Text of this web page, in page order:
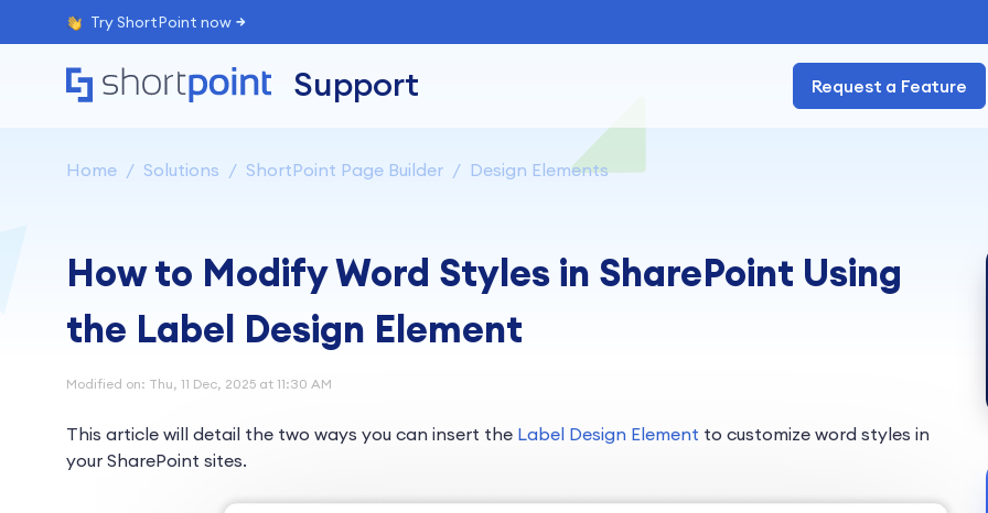
Try ShortPoint now
Support Request a Feature
Home Solutions ShortPoint Page Builder Design Elements
How to Modify Word Styles in SharePoint Using
the Label Design Element
Modified on: Thu, 11 Dec, 2025 at 11:30 AM
This article will detail the two ways you can insert the Label Design Element to customize word styles in
your SharePoint sites.